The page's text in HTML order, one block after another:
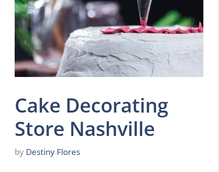
Cake Decorating
Store Nashville
by Destiny Flores